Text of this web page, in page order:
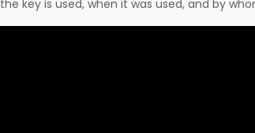
the key is used, when it was used, and by